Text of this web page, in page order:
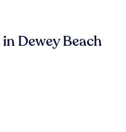
Dewey Beach